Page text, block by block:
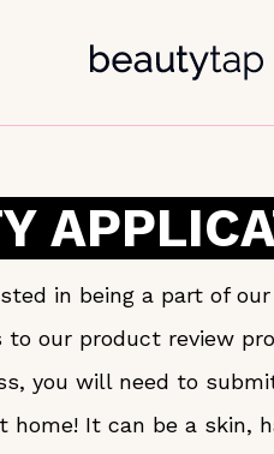
in being a part of
our product review
you will need to
It can be a skin,